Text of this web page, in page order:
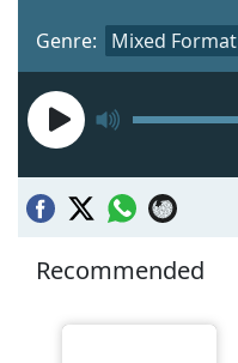
Genre: Mixed Format
Recommended